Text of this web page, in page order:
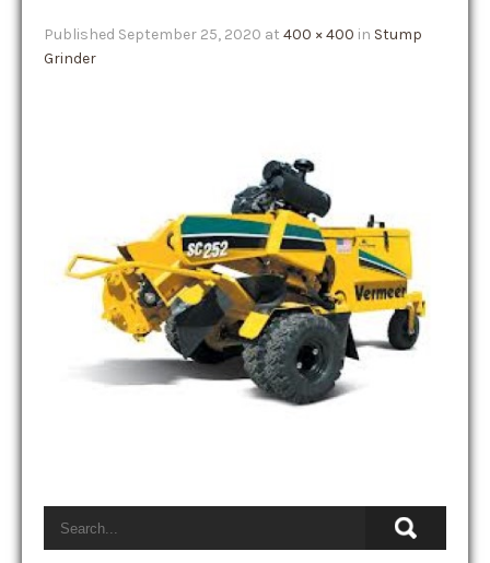
Published September 25, 2020 at 400 × 400 in Stump
Grinder